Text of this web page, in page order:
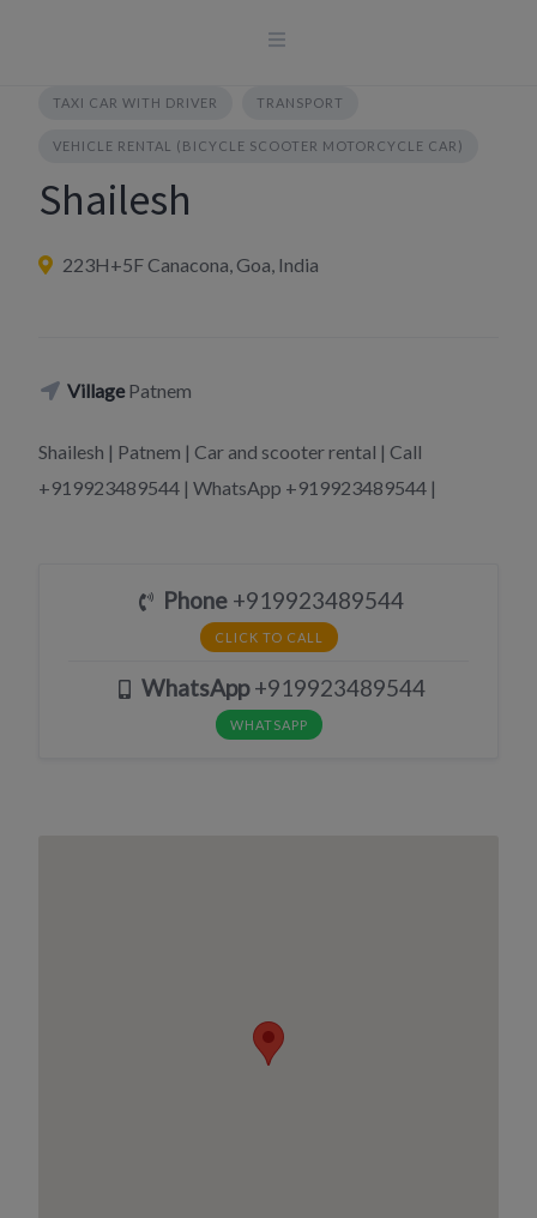
TAXI CAR WITH DRIVER TRANSPORT
VEHICLE RENTAL (BICYCLE SCOOTER MOTORCYCLE CAR)
Shailesh
223H+5F Canacona, Goa, India
VillagePatnem
Shailesh | Patnem | Car and scooter rental | Call
+919923489544 | WhatsApp +919923489544 |
Phone+919923489544
CLICK TO CALL
WhatsApp+919923489544
WHATSAPP